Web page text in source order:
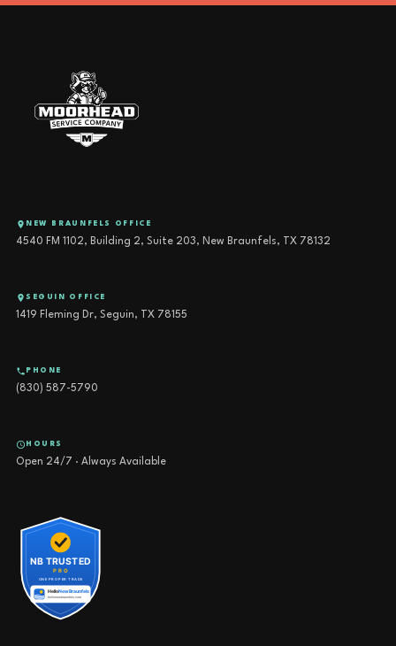
NEW BRAUNFELS OFFICE
4540 FM 1102, Building 2, Suite 203, New Braunfels, TX 78132
SEGUIN OFFICE
1419 Fleming Dr, Seguin, TX 78155
PHONE
(830) 587-5790
HOURS
Open 24/7 · Always Available